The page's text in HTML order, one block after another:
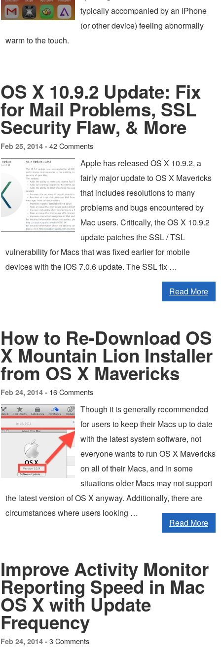
typically accompanied by an iPhone
(or other device) feeling abnormally
warm to the touch.
OS X 10.9.2 Update: Fix
for Mail Problems, SSL
Security Flaw, & More
Feb 25, 2014 - 42 Comments
Apple has released OS X 10.9.2, a
fairly major update to OS X Mavericks
that includes resolutions to many
problems and bugs encountered by
Mac users. Critically, the OS X 10.9.2
update patches the SSL / TSL
vulnerability for Macs that was fixed earlier for mobile
devices with the iOS 7.0.6 update. The SSL fix …
Read More
How to Re-Download OS
X Mountain Lion Installer
from OS X Mavericks
Feb 24, 2014 - 16 Comments
Though it is generally recommended
for users to keep their Macs up to date
with the latest system software, not
everyone wants to run OS X Mavericks
on all of their Macs, and in some
situations older Macs may not support
the latest version of OS X anyway. Additionally, there are
circumstances where users looking …
Read More
Improve Activity Monitor
Reporting Speed in Mac
OS X with Update
Frequency
Feb 24, 2014 - 3 Comments